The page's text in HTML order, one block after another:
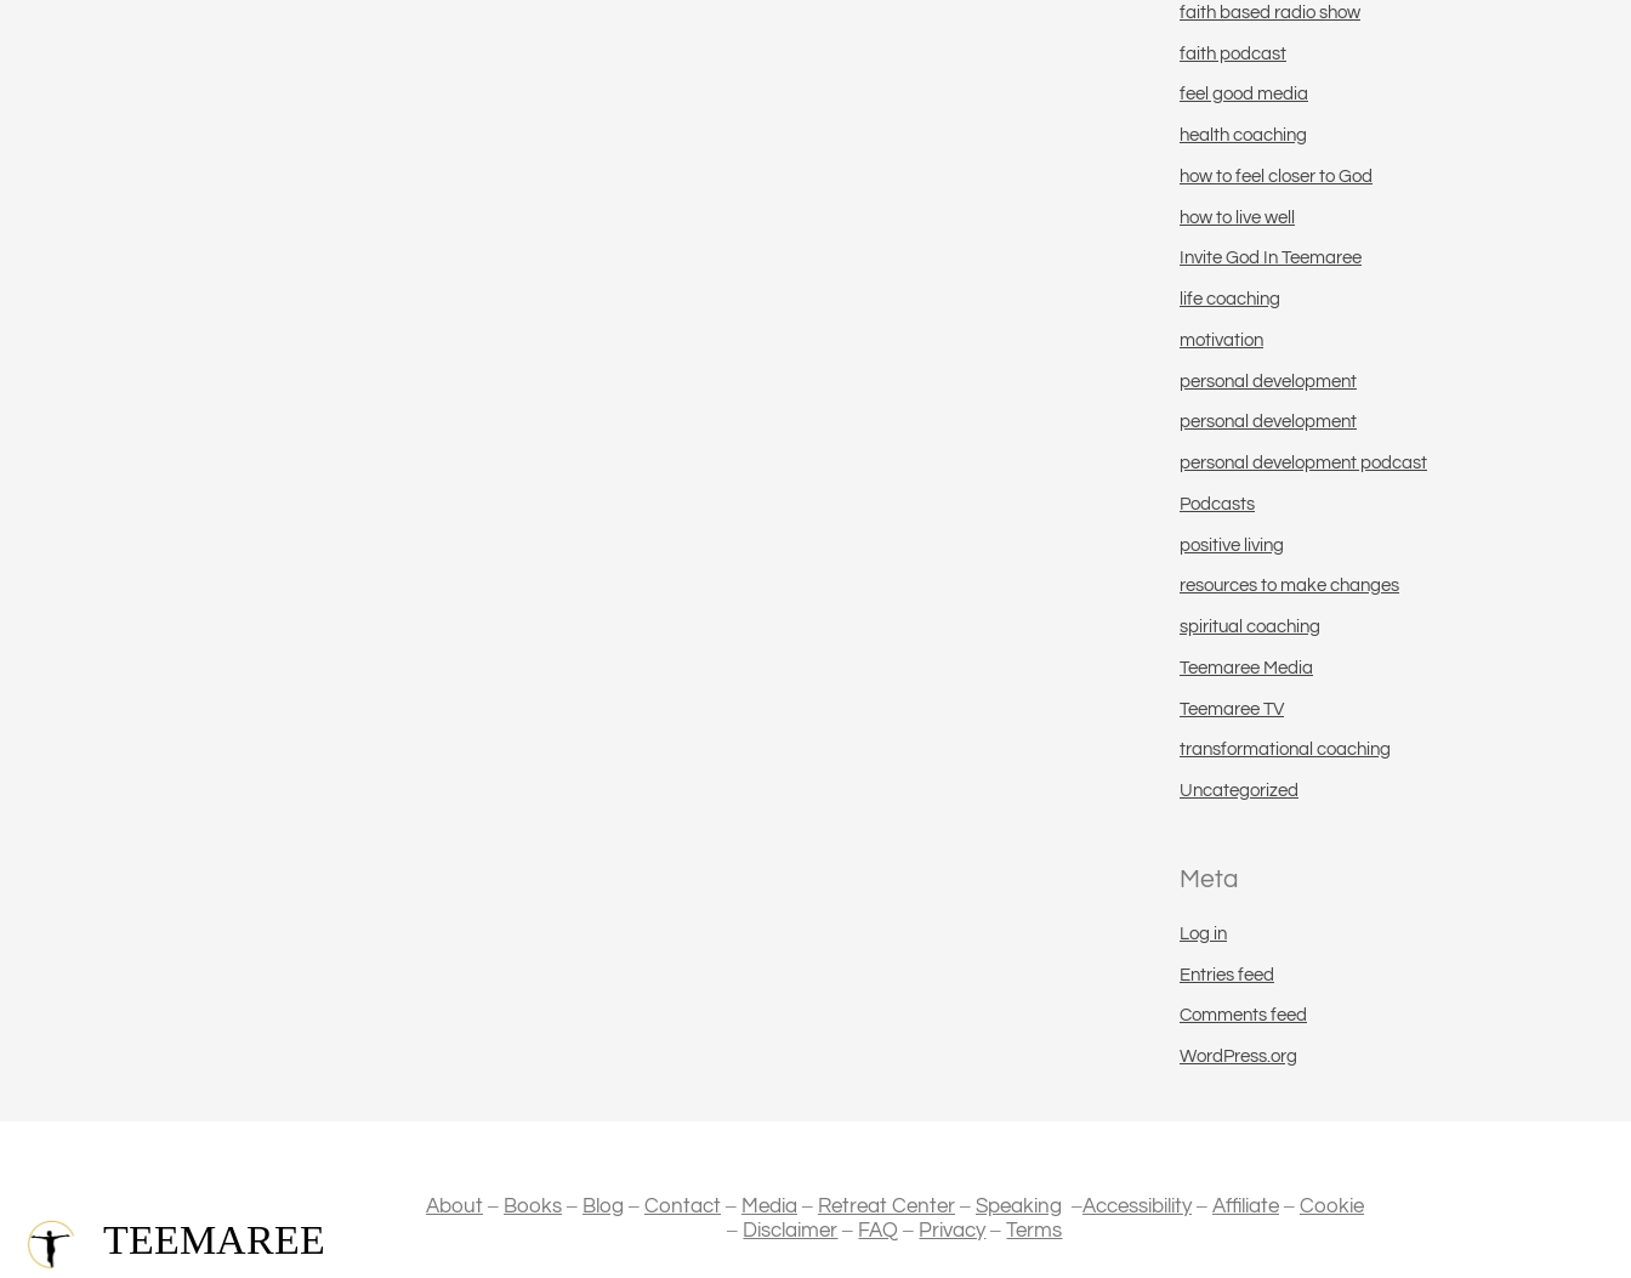
faith based radio show
faith podcast
feel good media
health coaching
how to feel closer to God
how to live well
Invite God In Teemaree
life coaching
motivation
personal development
personal development
personal development podcast
Podcasts
positive living
resources to make changes
spiritual coaching
Teemaree Media
Teemaree TV
transformational coaching
Uncategorized
Meta
Log in
Entries feed
Comments feed
WordPress.org
TEEMAREE
About– Books– Blog – Contact– Media – Retreat Center– Speaking –Accessibility– Affiliate– Cookie
– Disclaimer – FAQ – Privacy–Terms